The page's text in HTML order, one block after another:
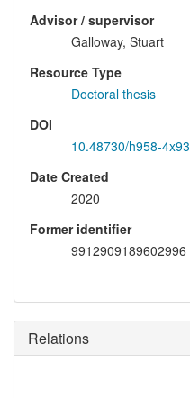
Advisor / supervisor
Galloway, Stuart
Resource Type
Doctoral thesis
DOI
10.48730/h958-4x93
Date Created
2020
Former identifier
9912909189602996
Relations